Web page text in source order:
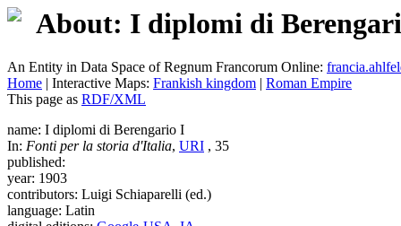
About: I diplomi di
An Entity in Data Space of Regnum Francorum Online:
Home | Interactive Maps: Frankish kingdom | Roman Empire
This page as RDF/XML
name: I diplomi di Berengario I
In: Fonti per la storia d'Italia, URI , 35
published:
year: 1903
contributors: Luigi Schiaparelli (ed.)
language: Latin